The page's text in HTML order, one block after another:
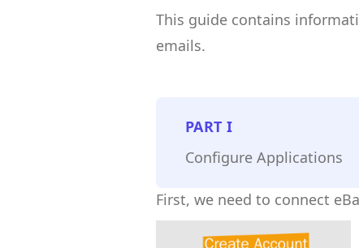
This guide contains
emails.
PARTI
Configure Applications
First, we need to connect